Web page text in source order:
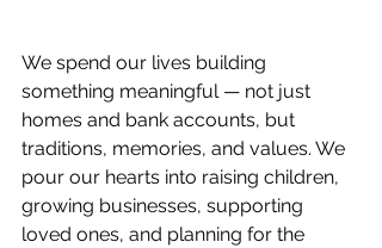
We spend our lives building
something meaningful — not just
homes and bank accounts, but
traditions, memories, and values. We
pour our hearts into raising children,
growing businesses, supporting
loved ones, and planning for the